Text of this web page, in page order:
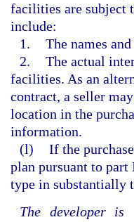
facilities are subject
include:
1. The names
2. The actual
facilities. As an
contract, a seller
location in the
information.
(l) If the
plan pursuant to
type in substantially
The developer